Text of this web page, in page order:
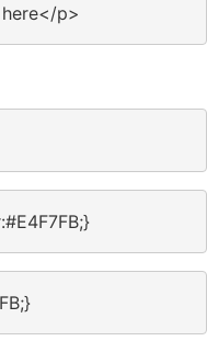
p>